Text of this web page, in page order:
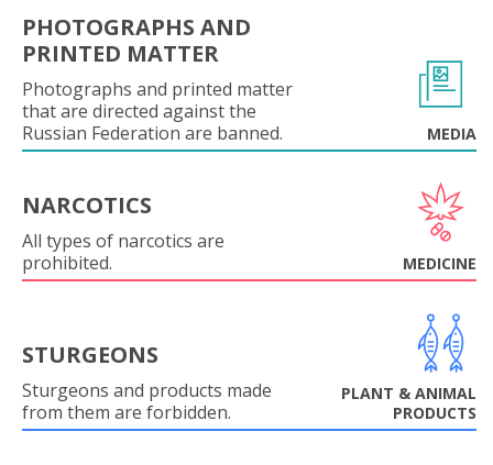
PHOTOGRAPHS AND
PRINTED MATTER
Photographs and printed matter
that are directed against the
Russian Federation are banned.
MEDIA
NARCOTICS
All types of narcotics are
prohibited.
MEDICINE
STURGEONS
Sturgeons and products made
from them are forbidden.
PLANT & ANIMAL
PRODUCTS